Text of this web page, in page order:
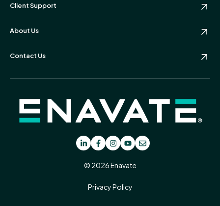
Client Support
About Us
Contact Us
© 2026 Enavate
Privacy Policy